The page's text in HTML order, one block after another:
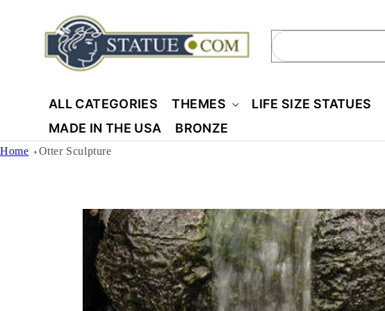
content
ALL CATEGORIES THEMES LIFE SIZE STATUES
MADE IN THE USA
BRONZE
Home Otter Sculpture
Skip to
product
information